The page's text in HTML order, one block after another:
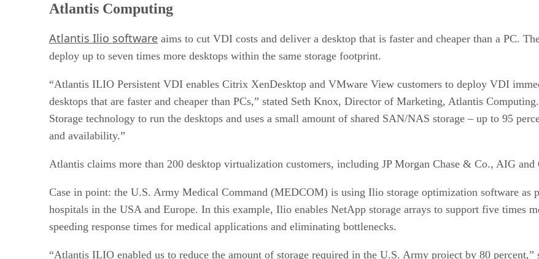
Atlantis Computing
Atlantis Ilio software aims to cut VDI costs and deliver a desktop that is faster and cheaper than a PC.
deploy up to seven times more desktops within the same storage footprint.
“Atlantis ILIO Persistent VDI enables Citrix XenDesktop and VMware View customers to deploy VDI
desktops that are faster and cheaper than PCs,” stated Seth Knox, Director of Marketing, Atlantis
Storage technology to run the desktops and uses a small amount of shared SAN/NAS storage – up to 95
and availability.”
Atlantis claims more than 200 desktop virtualization customers, including JP Morgan Chase & Co., AIG and
Case in point: the U.S. Army Medical Command (MEDCOM) is using Ilio storage optimization software
hospitals in the USA and Europe. In this example, Ilio enables NetApp storage arrays to support five times
speeding response times for medical applications and eliminating bottlenecks.
“Atlantis ILIO enabled us to reduce the amount of storage required in the U.S. Army project by 80